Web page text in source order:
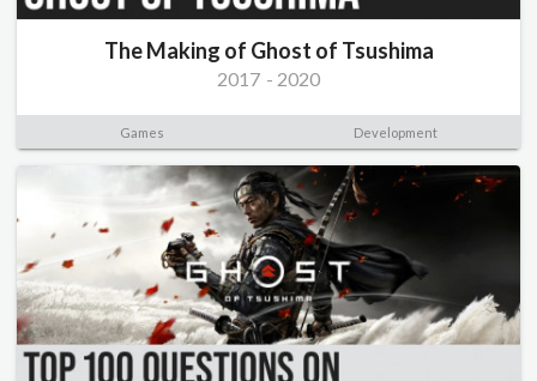
The Making of Ghost of Tsushima
2017 - 2020
Games Development